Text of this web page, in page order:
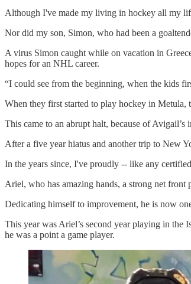
Although I've made my living in hockey all my
Nor did my son, Simon, who had been a
A virus Simon caught while on vacation in
hopes for an NHL career.
“I could see from the beginning, when the kids
When they first started to play hockey in Metula,
This came to an abrupt halt, because of
After a five year hiatus and another trip to New
In the years since, I've proudly -- like any certified
Ariel, who has amazing hands, a strong net front
Dedicating himself to improvement, he is now
This year was Ariel’s second year playing in the
he was a point a game player.